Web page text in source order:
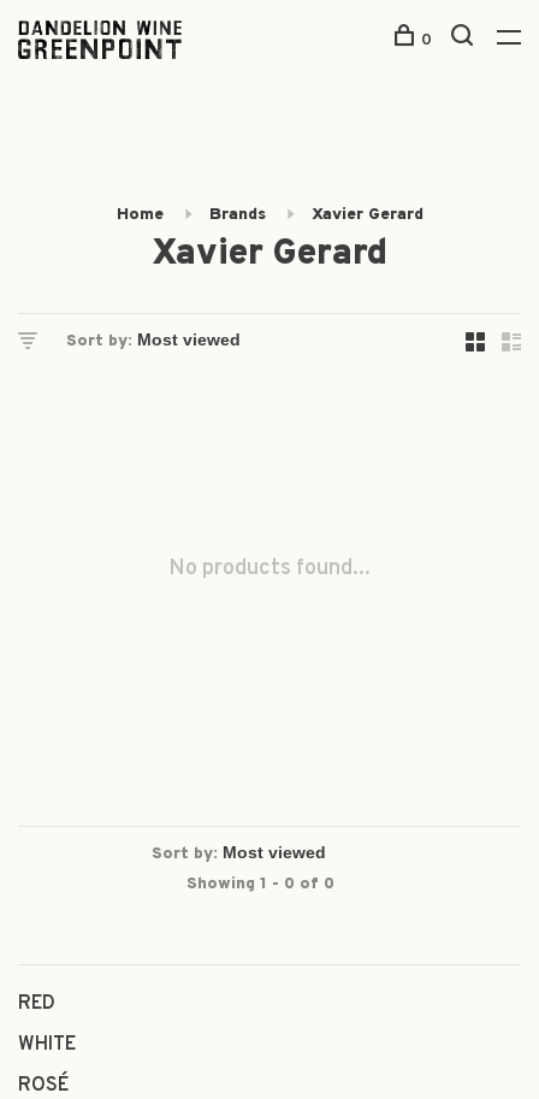
0
Home Brands Xavier Gerard
Xavier Gerard
Sort by:
No products found...
Sort by:
Showing 1 - 0 of 0
RED
WHITE
ROSÉ